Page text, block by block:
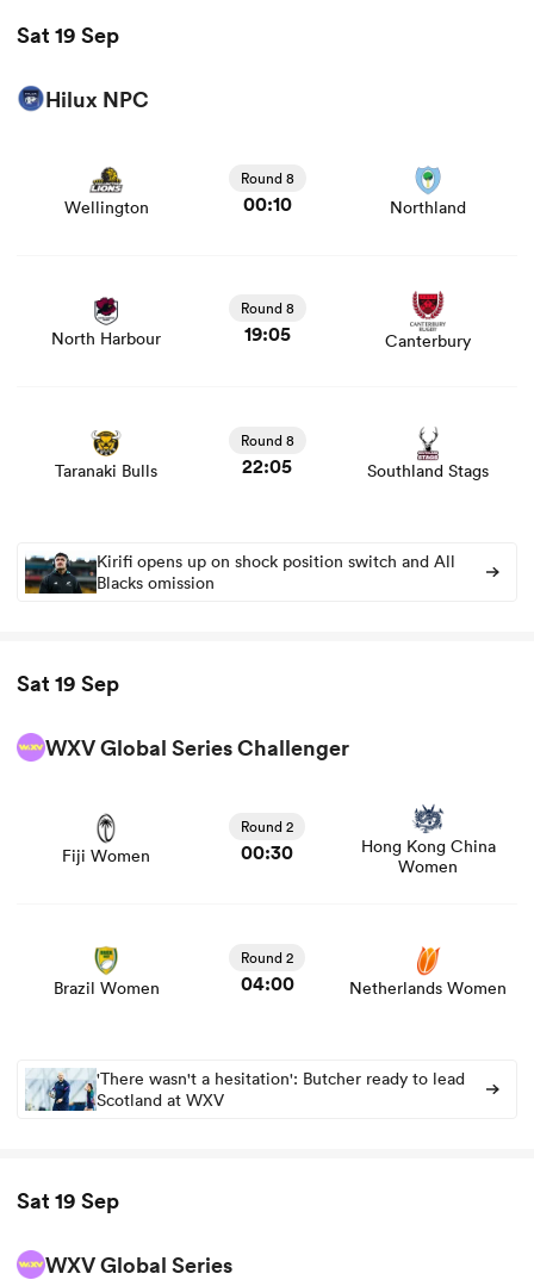
Sat 19 Sep
Hilux NPC
Wellington
Round 8
00:10 Northland
North Harbour
Round 8
19:05 Canterbury
stats and news
Taranaki Bulls
Round 8
22:05 Southland Stags
game stats and news
Kirifi opens up on shock position switch and All
Blacks omission
Sat 19 Sep
WXV Global Series Challenger
Fiji Women
Round 2
00:30
Hong Kong China
Women
union game stats and news
Brazil Women
Round 2
04:00 Netherlands Women
game stats and news
'There wasn't a hesitation': Butcher ready to lead
Scotland at WXV
Sat 19 Sep
WXV Global Series